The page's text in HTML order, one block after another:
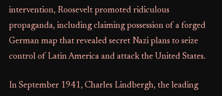
intervention, Roosevelt promoted ridiculous
propaganda, including claiming possession of a forged
German map that revealed secret Nazi plans to seize
control of Latin America and attack the United States.
In September 1941, Charles Lindbergh, the leading